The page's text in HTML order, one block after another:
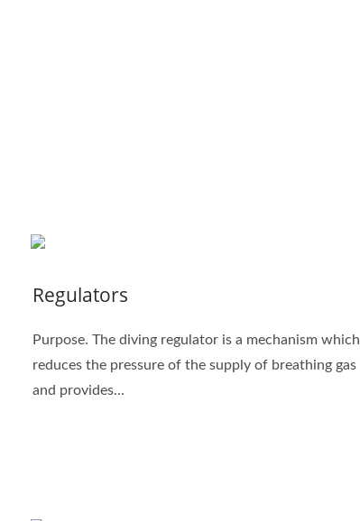
Regulators
Purpose. The diving regulator is a mechanism which
reduces the pressure of the supply of breathing gas
and provides...